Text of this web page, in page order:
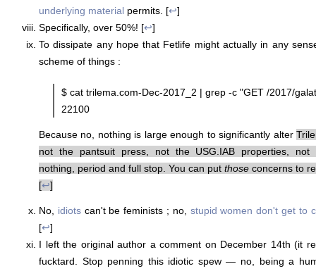
underlying material permits. [↩]
Specifically, over 50%! [↩]
To dissipate any hope that Fetlife might actually in any
scheme of things :
$ cat trilema.com-Dec-2017_2 | grep -c "GET /2017/
22100
Because no, nothing is large enough to significantly alter
not the pantsuit press, not the USG.IAB properties, not
nothing, period and full stop. You can put those concerns to
[↩]
No, idiotscan't be feminists ; no, stupid women don't get to
[↩]
I left the original author a comment on December 14th (it
fucktard. Stop penning this idiotic spew — no, being a